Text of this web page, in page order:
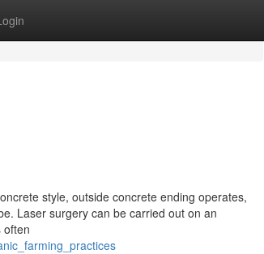
style, outside concrete ending operates,
Laser surgery can be carried out on an
often